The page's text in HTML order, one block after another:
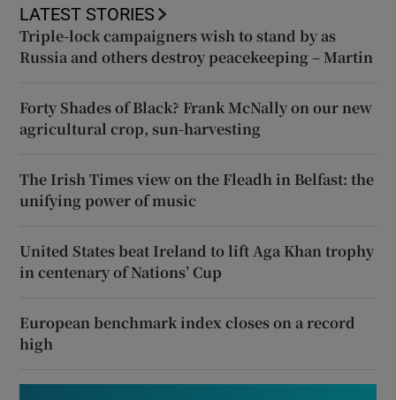
LATEST STORIES
Triple-lock campaigners wish to stand by as
Russia and others destroy peacekeeping – Martin
Forty Shades of Black? Frank McNally on our new
agricultural crop, sun-harvesting
The Irish Times view on the Fleadh in Belfast: the
unifying power of music
United States beat Ireland to lift Aga Khan trophy
in centenary of Nations’ Cup
European benchmark index closes on a record
high